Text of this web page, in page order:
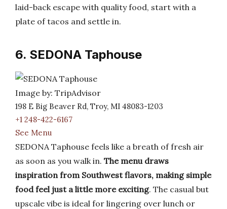
laid-back escape with quality food, start with a
plate of tacos and settle in.
6. SEDONA Taphouse
Image by: TripAdvisor
198 E Big Beaver Rd, Troy, MI 48083-1203
+1 248-422-6167
See Menu
SEDONA Taphouse feels like a breath of fresh air
as soon as you walk in. The menu draws
inspiration from Southwest flavors, making simple
food feel just a little more exciting. The casual but
upscale vibe is ideal for lingering over lunch or